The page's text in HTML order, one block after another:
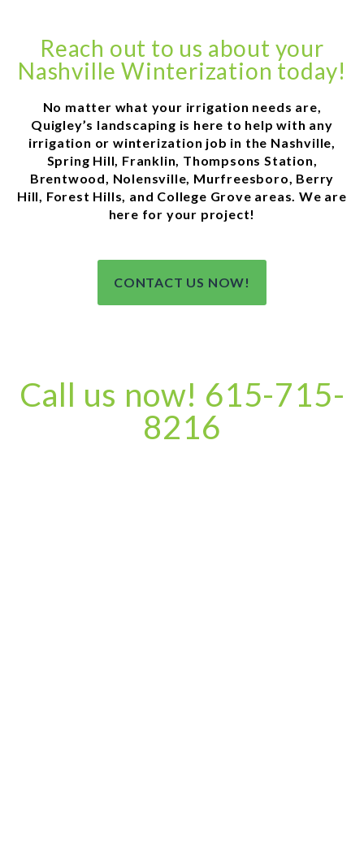
Reach out to us about your
Nashville Winterization today!
No matter what your irrigation needs are,
Quigley’s landscaping is here to help with any
irrigation or winterization job in the Nashville,
Spring Hill, Franklin, Thompsons Station,
Brentwood, Nolensville, Murfreesboro, Berry
Hill, Forest Hills, and College Grove areas. We are
here for your project!
CONTACT US NOW!
Call us now! 615-715-
8216